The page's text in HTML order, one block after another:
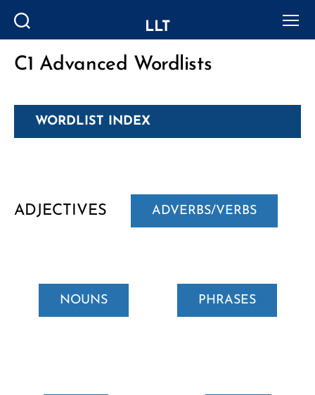
LLT
Categories
C1 Advanced Wordlists
WORDLIST INDEX
ADJECTIVES ADVERBS/VERBS
NOUNS PHRASES